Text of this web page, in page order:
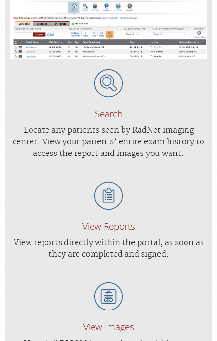
Search
Locate any patients seen by RadNet imaging
center. View your patients’ entire exam history to
access the report and images you want.
View Reports
View reports directly within the portal, as soon as
they are completed and signed.
View Images